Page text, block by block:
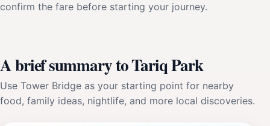
confirm the fare before starting your journey.
A brief summary to Tariq Park
Use Tower Bridge as your starting point for nearby
food, family ideas, nightlife, and more local discoveries.